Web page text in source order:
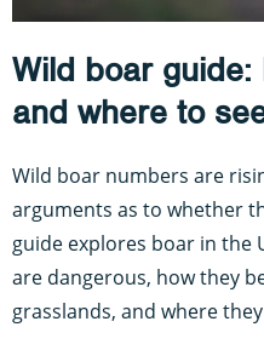
Wild boar
and where to
Wild boar numbers are
arguments as to whether
guide explores boar in the
are dangerous, how they
grasslands, and where